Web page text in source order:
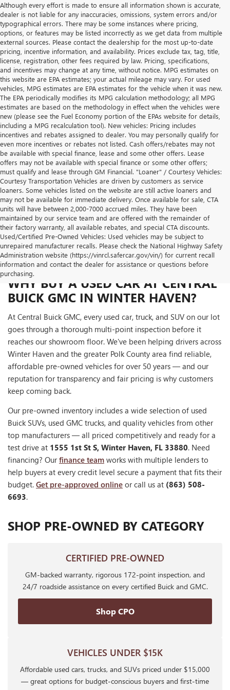
Although every effort is made to ensure all information shown is accurate,
dealer is not liable for any inaccuracies, omissions, system errors and/or
typographical errors. There may be some instances where pricing,
options, or features may be listed incorrectly as we get data from multiple
external sources. Please contact the dealership for the most up-to-date
pricing, incentive information, and availability. Prices exclude tax, tag, title,
license, registration, other fees required by law. Pricing, specifications,
and incentives may change at any time, without notice. MPG estimates on
this website are EPA estimates; your actual mileage may vary. For used
vehicles, MPG estimates are EPA estimates for the vehicle when it was new.
The EPA periodically modifies its MPG calculation methodology; all MPG
estimates are based on the methodology in effect when the vehicles were
new (please see the Fuel Economy portion of the EPAs website for details,
including a MPG recalculation tool). New vehicles: Pricing includes
incentives and rebates assigned to dealer. You may personally qualify for
even more incentives or rebates not listed. Cash offers/rebates may not
be available with special finance, lease and some other offers. Lease
offers may not be available with special finance or some other offers;
must qualify and lease through GM Financial. "Loaner" / Courtesy Vehicles:
Courtesy Transportation Vehicles are driven by customers as service
loaners. Some vehicles listed on the website are still active loaners and
may not be available for immediate delivery. Once available for sale, CTA
units will have between 2,000-7000 accrued miles. They have been
maintained by our service team and are offered with the remainder of
their factory warranty, all available rebates, and special CTA discounts.
Used/Certified Pre-Owned Vehicles: Used vehicles may be subject to
unrepaired manufacturer recalls. Please check the National Highway Safety
Administration website (https://vinrcl.safercar.gov/vin/) for current recall
information and contact the dealer for assistance or questions before
purchasing.
WHY BUY A USED CAR AT CENTRAL
BUICK GMC IN WINTER HAVEN?
At Central Buick GMC, every used car, truck, and SUV on our lot
goes through a thorough multi-point inspection before it
reaches our showroom floor. We've been helping drivers across
Winter Haven and the greater Polk County area find reliable,
affordable pre-owned vehicles for over 50 years — and our
reputation for transparency and fair pricing is why customers
keep coming back.
Our pre-owned inventory includes a wide selection of used
Buick SUVs, used GMC trucks, and quality vehicles from other
top manufacturers — all priced competitively and ready for a
test drive at 1555 1st St S, Winter Haven, FL 33880. Need
financing? Ourfinance team works with multiple lenders to
help buyers at every credit level secure a payment that fits their
budget. Get pre-approved online or call us at (863) 508-
6693.
SHOP PRE-OWNED BY CATEGORY
CERTIFIED PRE-OWNED
GM-backed warranty, rigorous 172-point inspection, and
24/7 roadside assistance on every certified Buick and GMC.
Shop CPO
VEHICLES UNDER $15K
Affordable used cars, trucks, and SUVs priced under $15,000
— great options for budget-conscious buyers and first-time